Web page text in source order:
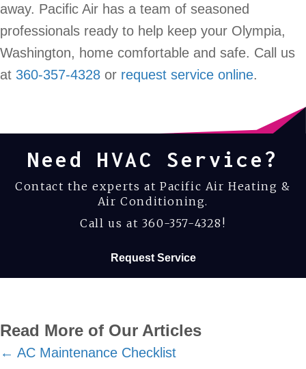
away. Pacific Air has a team of seasoned
professionals ready to help keep your Olympia,
Washington, home comfortable and safe. Call us
at 360-357-4328 or request service online.
Need HVAC Service?
Contact the experts at Pacific Air Heating &
Air Conditioning.
Call us at 360-357-4328 !
Request Service
Read More of Our Articles
Posts
← AC Maintenance Checklist